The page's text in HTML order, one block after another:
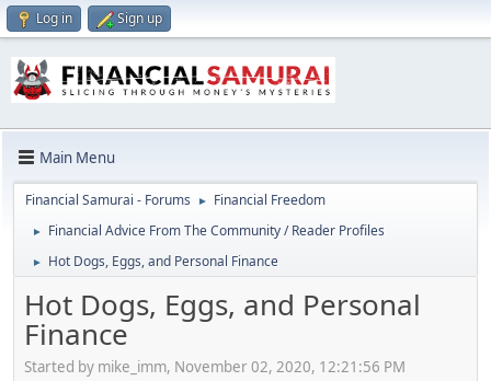
Log in Sign up
Main Menu
Financial Samurai - Forums ► Financial Freedom
► Financial Advice From The Community / Reader Profiles
► Hot Dogs, Eggs, and Personal Finance
Hot Dogs, Eggs, and Personal
Finance
Started by mike_imm, November 02, 2020, 12:21:56 PM